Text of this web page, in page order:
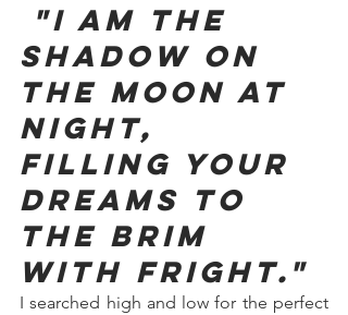
"I am the
shadow on
the moon at
night,
filling your
dreams to
the brim
with fright."
I searched high and low for the perfect